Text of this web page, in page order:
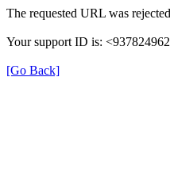
The requested URL was
Your support ID is:
[Go Back]